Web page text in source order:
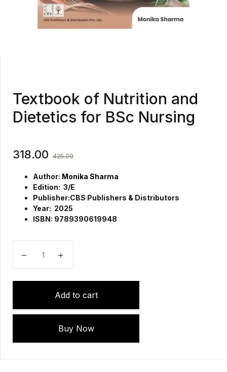
Textbook of Nutrition and
Dietetics for BSc Nursing
318.00 425.00
Author: Monika Sharma
Edition: 3/E
Publisher:CBS Publishers & Distributors
Year: 2025
ISBN: 9789390619948
Add to cart
Buy Now